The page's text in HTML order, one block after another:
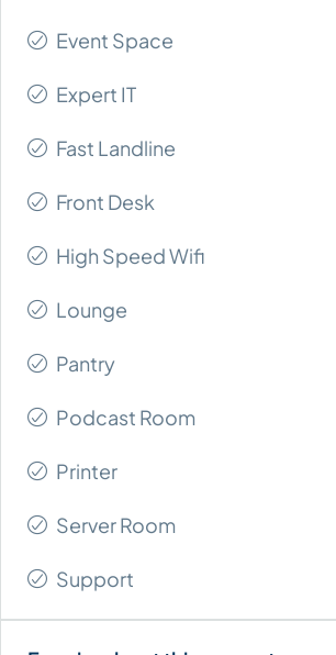
Event Space
Expert IT
Fast Landline
Front Desk
High Speed Wifi
Lounge
Pantry
Podcast Room
Printer
Server Room
Support